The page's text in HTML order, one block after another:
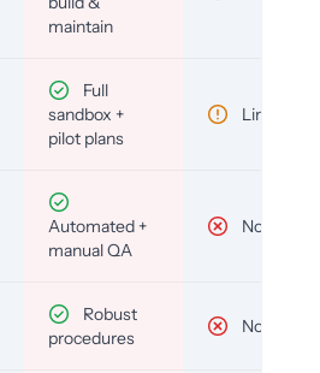
maintain
Full
sandbox +
pilot plans
Limited
Automated +
manual QA
No
Robust
procedures
No